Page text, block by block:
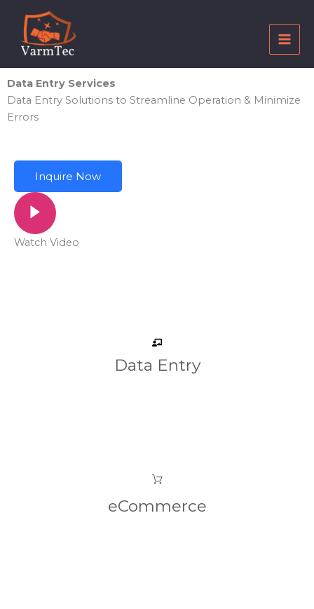
content
Data Entry Services
Data Entry Solutions to Streamline Operation & Minimize
Errors
Inquire Now
Watch Video
Data Entry
eCommerce